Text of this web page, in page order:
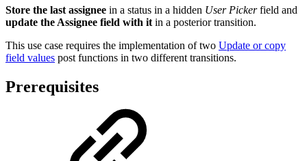
Store the last assignee in a status in a hidden User Pickerfield and
update the Assignee field with it in a posterior transition.
This use case requires the implementation of two Update or copy
field values post functions in two different transitions.
Prerequisites